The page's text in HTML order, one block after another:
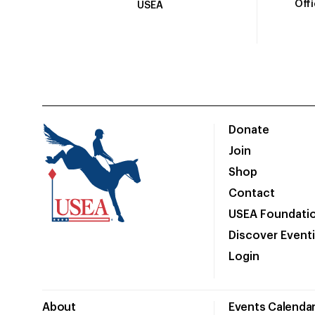
USEA
Donate
Join
Shop
Contact
USEA
Discover
Login
About Events